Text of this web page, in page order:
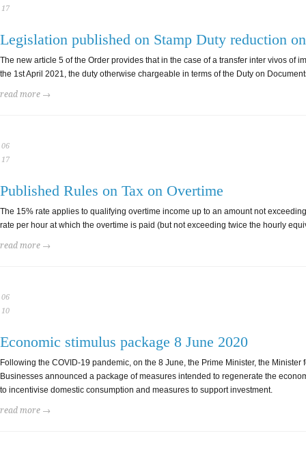
17
Legislation published on Stamp Duty reduction
The new article 5 of the Order provides that in the case of a transfer inter vivos of
the 1st April 2021, the duty otherwise chargeable in terms of the Duty on
read more →
06
17
Published Rules on Tax on Overtime
The 15% rate applies to qualifying overtime income up to an amount not
rate per hour at which the overtime is paid (but not exceeding twice the hourly
read more →
06
10
Economic stimulus package 8 June 2020
Following the COVID-19 pandemic, on the 8 June, the Prime Minister, the
Businesses announced a package of measures intended to regenerate the
to incentivise domestic consumption and measures to support investment.
read more →